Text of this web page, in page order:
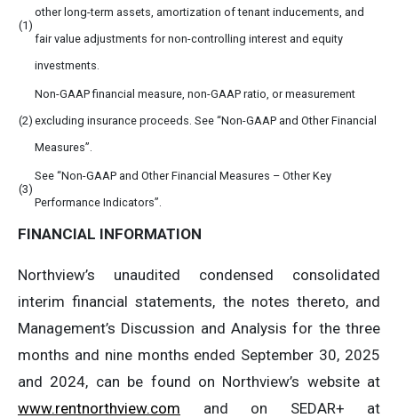
(1)
other long-term assets, amortization of tenant inducements, and
fair value adjustments for non-controlling interest and equity
investments.
(2)
Non-GAAP financial measure, non-GAAP ratio, or measurement
excluding insurance proceeds. See “Non-GAAP and Other Financial
Measures”.
(3)
See “Non-GAAP and Other Financial Measures – Other Key
Performance Indicators”.
FINANCIAL INFORMATION
Northview’s unaudited condensed consolidated
interim financial statements, the notes thereto, and
Management’s Discussion and Analysis for the three
months and nine months ended September 30, 2025
and 2024, can be found on Northview’s website at
www.rentnorthview.com and on SEDAR+ at